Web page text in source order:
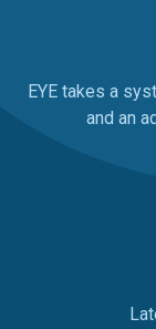
EYE takes a
and an